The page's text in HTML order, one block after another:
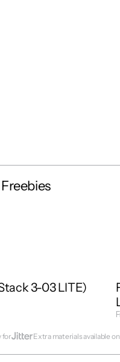
3-03 LITE)
for Extra materials available on